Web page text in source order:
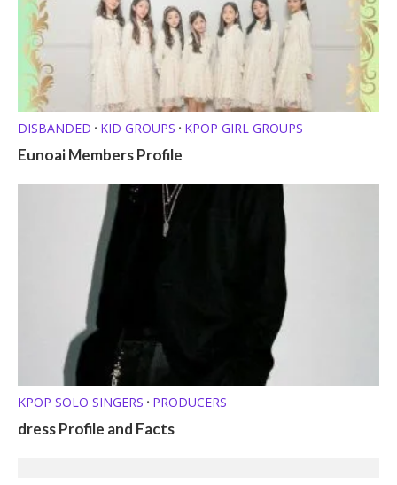
DISBANDED • KID GROUPS • KPOP GIRL GROUPS
Eunoai Members Profile
KPOP SOLO SINGERS • PRODUCERS
dress Profile and Facts